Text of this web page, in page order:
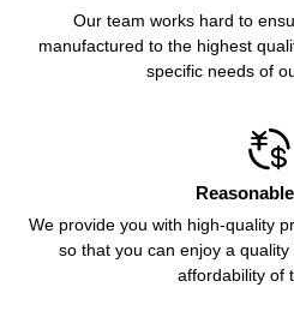
Our team works hard to
manufactured to the highest
specific needs of

We provide you with high-quality
so that you can enjoy a
affordability of